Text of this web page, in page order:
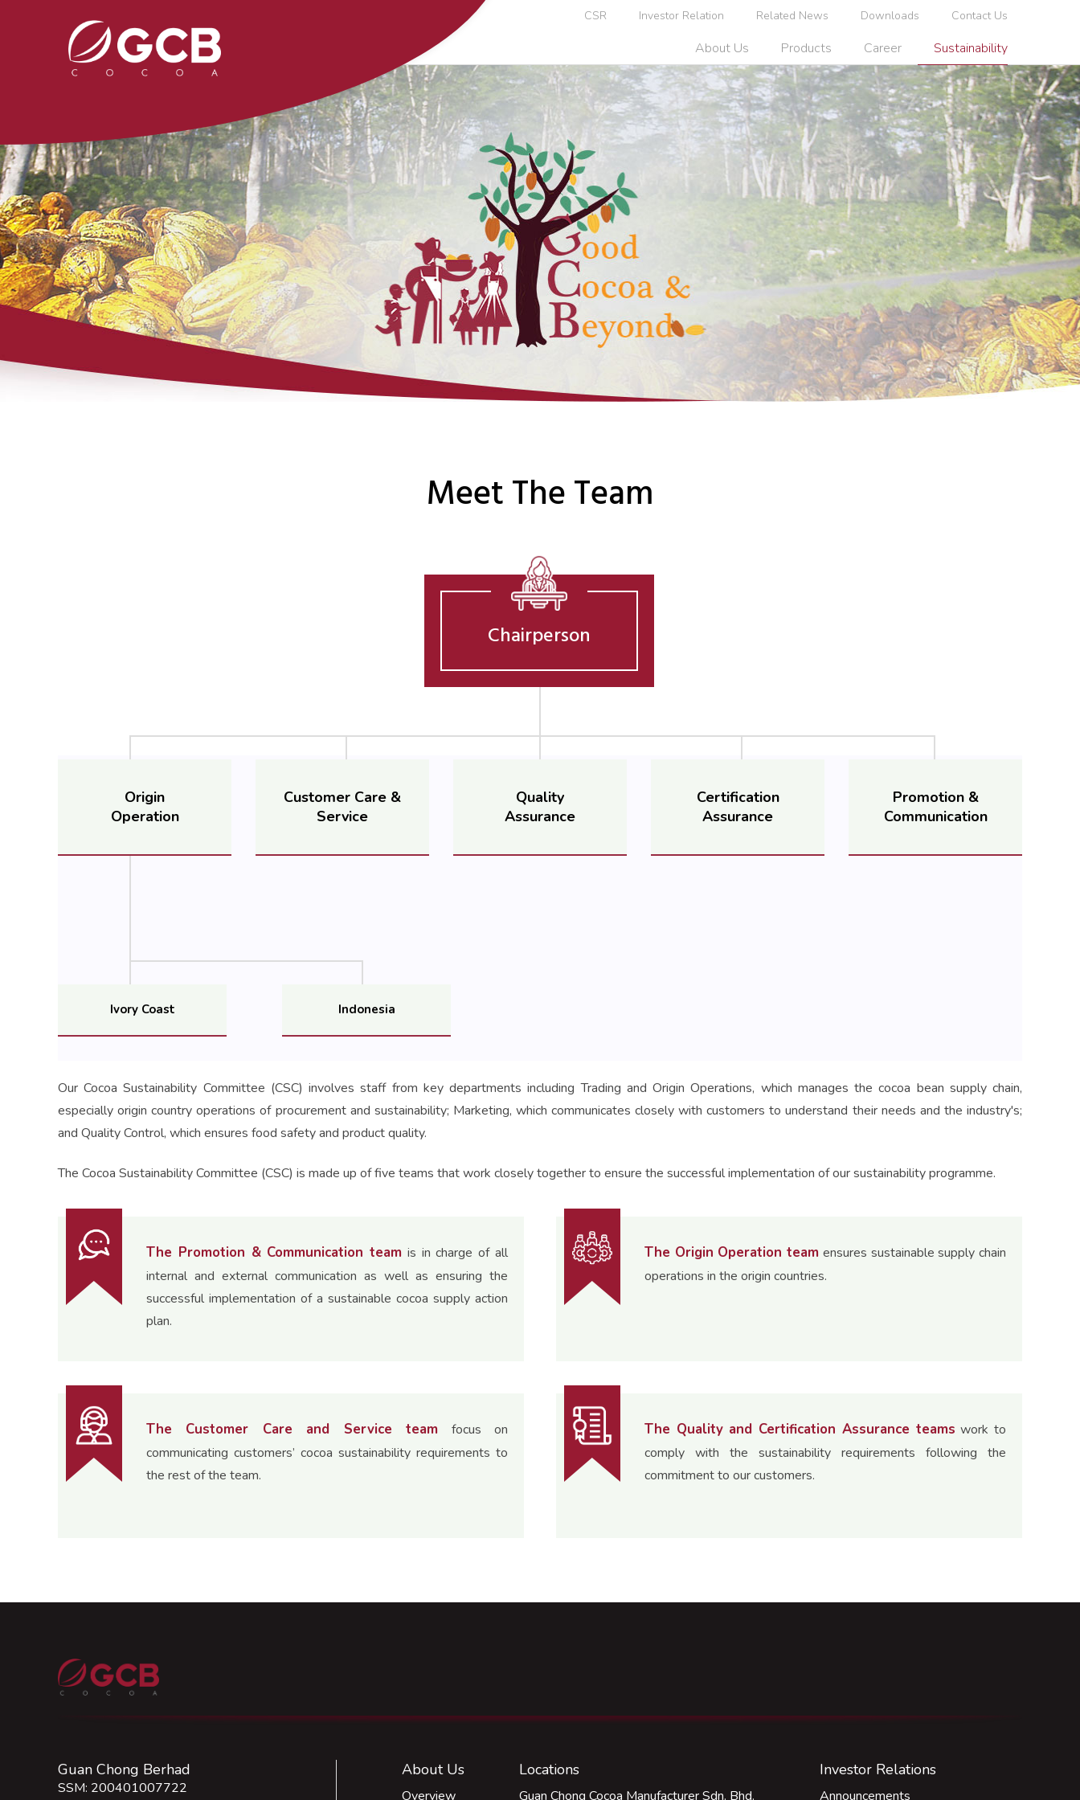
CSR Investor Relation Related News Downloads Contact Us
About Us Products Career Sustainability
Meet The Team
Chairperson
Origin
Operation
Customer Care &
Service
Quality
Assurance
Certification
Assurance
Promotion &
Communication
Ivory Coast Indonesia
Our Cocoa Sustainability Committee (CSC) involves staff from key departments including Trading and Origin Operations, which manages the cocoa bean supply chain,
especially origin country operations of procurement and sustainability; Marketing, which communicates closely with customers to understand their needs and the industry's;
and Quality Control, which ensures food safety and product quality.
The Cocoa Sustainability Committee (CSC) is made up of five teams that work closely together to ensure the successful implementation of our sustainability programme.
The Promotion & Communication team is in charge of all
internal and external communication as well as ensuring the
successful implementation of a sustainable cocoa supply action
plan.
The Origin Operation team ensures sustainable supply chain
operations in the origin countries.
The Customer Care and Service team focus on
communicating customers’ cocoa sustainability requirements to
the rest of the team.
The Quality and Certification Assurance teams work to
comply with the sustainability requirements following the
commitment to our customers.
Guan Chong Berhad
SSM: 200401007722
About Us
Overview
Locations
Guan Chong Cocoa Manufacturer Sdn. Bhd.
Investor Relations
Announcements